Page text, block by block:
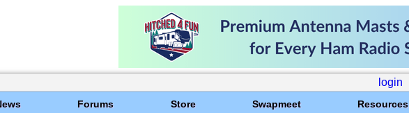
login
Forums Store Swapmeet Resources